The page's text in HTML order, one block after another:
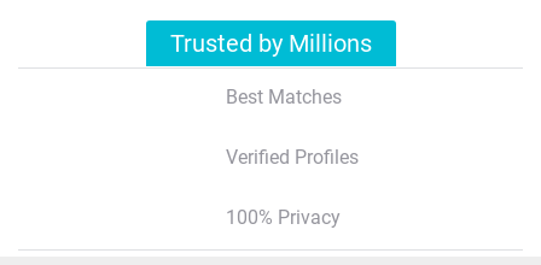
Trusted by Millions
Best Matches
Verified Profiles
100% Privacy